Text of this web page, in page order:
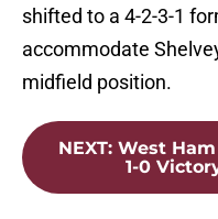
shifted to a 4-2-3-1
accommodate
midfield position.
NEXT: West
1-0